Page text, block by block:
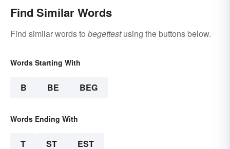
Find Similar Words
Find similar words to begettestusing the buttons below.
Words Starting With
B BE BEG
Words Ending With
T ST EST